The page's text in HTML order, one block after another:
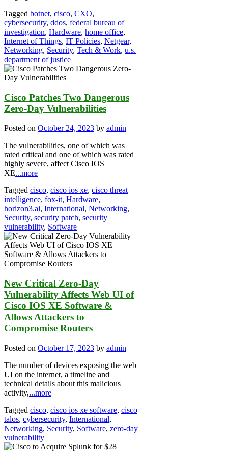
Tagged botnet, cisco, CXO,
cybersecurity, ddos, federal bureau of
investigation, Hardware, home office,
Internet of Things, IT Policies, Netgear,
Networking, Security, Tech & Work, u.s.
department of justice
Cisco Patches Two Dangerous
Zero-Day Vulnerabilities
Posted on October 24, 2023 by admin
The vulnerabilities, one of which was
rated critical and one of which was rated
highly severe, affect Cisco IOS
XE...more
Tagged cisco, cisco ios xe, cisco threat
intelligence, fox-it, Hardware,
horizon3.ai, International, Networking,
Security, security patch, security
vulnerability, Software
New Critical Zero-Day
Vulnerability Affects Web UI of
Cisco IOS XE Software &
Allows Attackers to
Compromise Routers
Posted on October 17, 2023 by admin
The number of devices exposing the web
UI on the internet, a timeline and
technical details about this malicious
activity,...more
Tagged cisco, cisco ios xe software, cisco
talos, cybersecurity, International,
Networking, Security, Software, zero-day
vulnerability